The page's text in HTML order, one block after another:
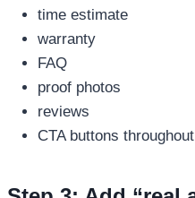
time estimate
warranty
FAQ
proof photos
reviews
CTA buttons throughout